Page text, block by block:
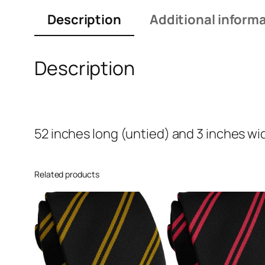
Description Additional
Description
52 inches long (untied) and 3 inches
Related products